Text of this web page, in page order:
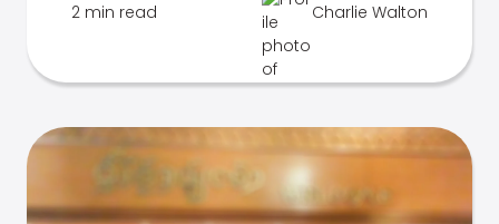
2 min read Charlie Walton